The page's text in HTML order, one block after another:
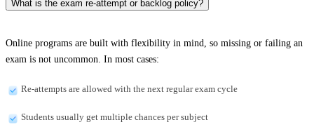
What is the exam re-attempt or backlog policy?
Online programs are built with flexibility in mind, so missing or failing an
exam is not uncommon. In most cases:
Re-attempts are allowed with the next regular exam cycle
Students usually get multiple chances per subject